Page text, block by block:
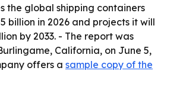
the global shipping containers
billion in 2026 and projects it will
by 2033. - The report was
California, on June 5,
offers a sample copy of the